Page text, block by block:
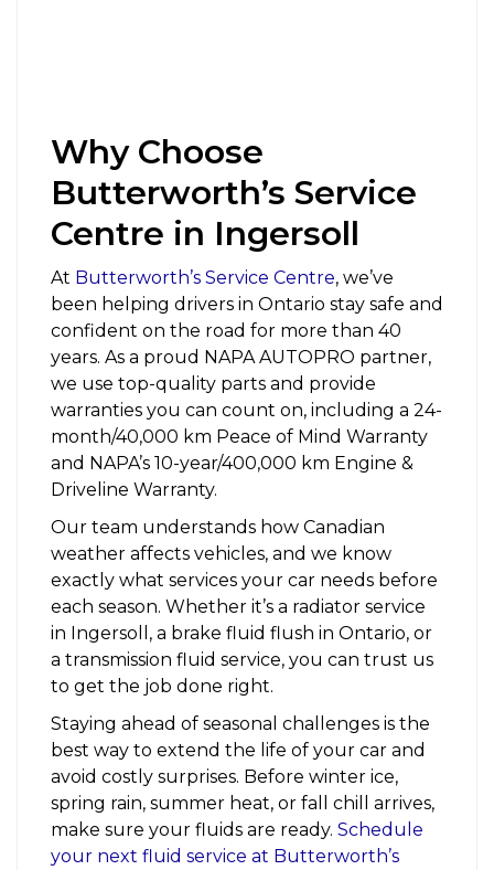
Why Choose
Butterworth’s Service
Centre in Ingersoll
At Butterworth’s Service Centre, we’ve
been helping drivers in Ontario stay safe and
confident on the road for more than 40
years. As a proud NAPA AUTOPRO partner,
we use top-quality parts and provide
warranties you can count on, including a 24-
month/40,000 km Peace of Mind Warranty
and NAPA’s 10-year/400,000 km Engine &
Driveline Warranty.
Our team understands how Canadian
weather affects vehicles, and we know
exactly what services your car needs before
each season. Whether it’s a radiator service
in Ingersoll, a brake fluid flush in Ontario, or
a transmission fluid service, you can trust us
to get the job done right.
Staying ahead of seasonal challenges is the
best way to extend the life of your car and
avoid costly surprises. Before winter ice,
spring rain, summer heat, or fall chill arrives,
make sure your fluids are ready. Schedule
your next fluid service at Butterworth’s